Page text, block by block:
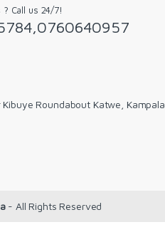
Call us 24/7!
Roundabout Katwe, Kampala
- All Rights Reserved